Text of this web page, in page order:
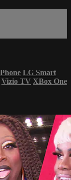
LG Smart
Vizio TV XBox One